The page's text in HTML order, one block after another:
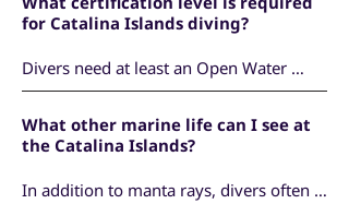
All dives are conducted by experienced
professionals, with respectful and non-
for Catalina Islands diving?
Divers need at least an Open Water
certification. Due to changing ocean
conditions, we require a local check dive
to ensure comfort and safety before
What other marine life can I see at
the Catalina Islands?
In addition to manta rays, divers often